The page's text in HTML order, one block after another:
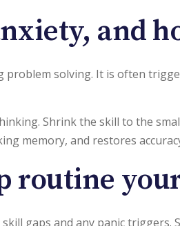
and
solving. It is often
Shrink the skill to the
memory, and restores
routine
gaps and any panic